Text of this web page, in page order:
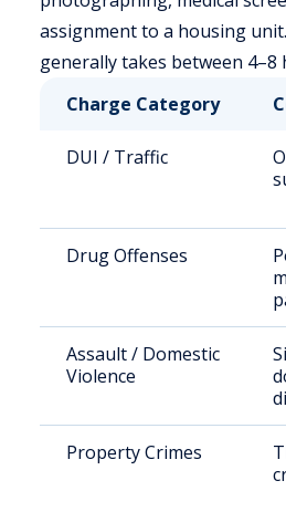
assignment to a housing
generally takes between 4–8
Charge Category
DUI / Traffic
Drug Offenses
Assault / Domestic
Violence
Property Crimes